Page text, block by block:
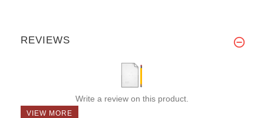
REVIEWS
Write a review on this product.
VIEW MORE